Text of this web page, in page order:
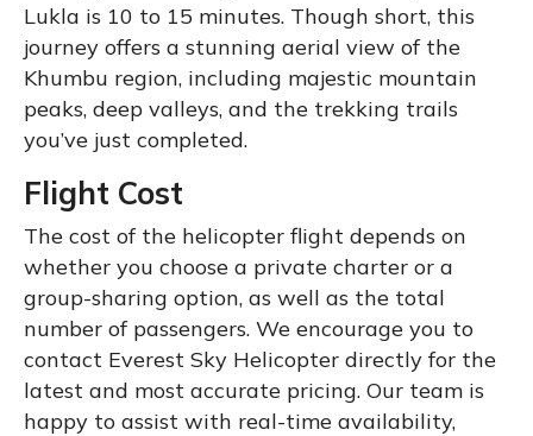
Lukla is 10 to 15 minutes. Though short, this
journey offers a stunning aerial view of the
Khumbu region, including majestic mountain
peaks, deep valleys, and the trekking trails
you’ve just completed.
Flight Cost
The cost of the helicopter flight depends on
whether you choose a private charter or a
group-sharing option, as well as the total
number of passengers. We encourage you to
contact Everest Sky Helicopter directly for the
latest and most accurate pricing. Our team is
happy to assist with real-time availability,